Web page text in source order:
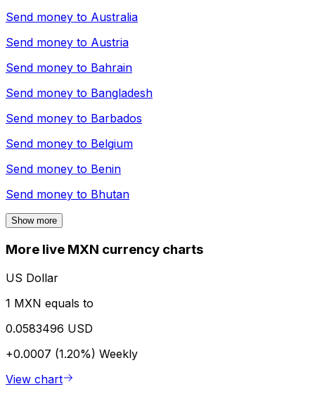
Send money to Australia
Send money to Austria
Send money to Bahrain
Send money to Bangladesh
Send money to Barbados
Send money to Belgium
Send money to Benin
Send money to Bhutan
Show more
More live MXN currency charts
US Dollar
1 MXN equals to
0.0583496 USD
+0.0007 (1.20%) Weekly
View chart